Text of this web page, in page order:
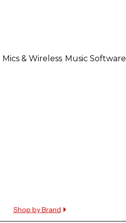
Mics & Wireless Music Software
Shop by Brand